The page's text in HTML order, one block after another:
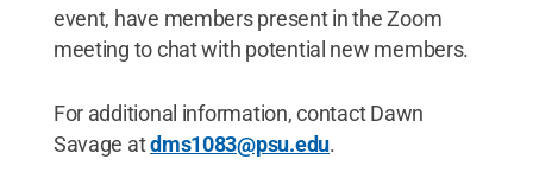
event, have members present in the Zoom
meeting to chat with potential new members.
For additional information, contact Dawn
Savage atdms1083@psu.edu.